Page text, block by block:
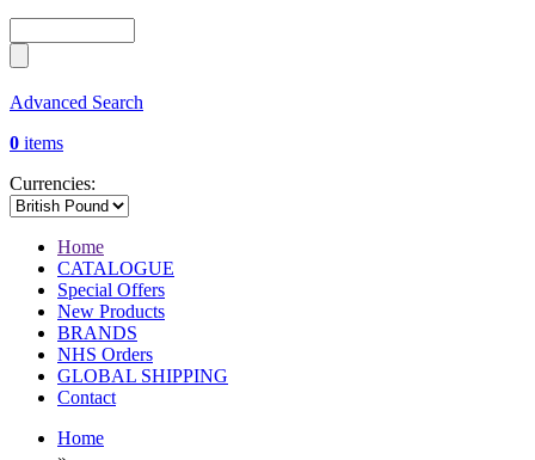
Advanced Search
0 items
Currencies:
Home
CATALOGUE
Special Offers
New Products
BRANDS
NHS Orders
GLOBAL SHIPPING
Contact
Home